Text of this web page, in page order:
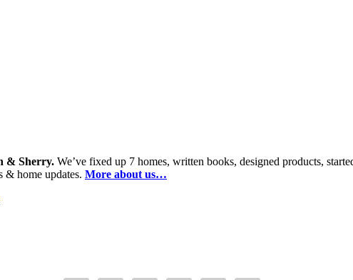
& Sherry. We’ve fixed up 7 homes, written books, designed products,
& home updates. More about us…